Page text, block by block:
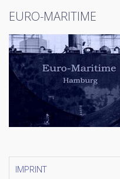
EURO-MARITIME
IMPRINT